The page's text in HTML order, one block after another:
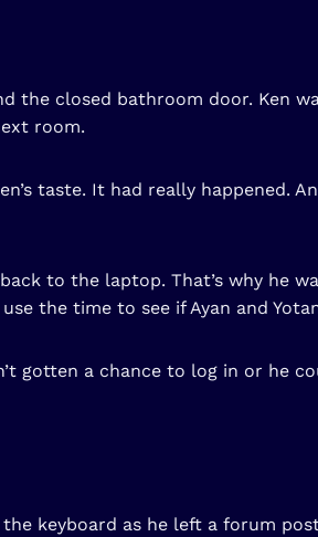
closed bathroom door. Ken
room.
taste. It had really happened.
to the laptop. That’s why he
the time to see if Ayan and
gotten a chance to log in or he
keyboard as he left a forum